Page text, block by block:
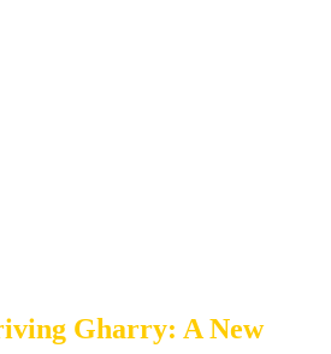
Gharry: A New